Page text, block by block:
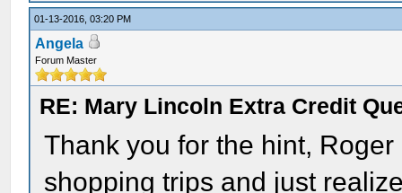
01-13-2016, 03:20 PM
Angela
Forum Master
RE: Mary Lincoln Extra Credit
Thank you for the hint,
shopping trips and just